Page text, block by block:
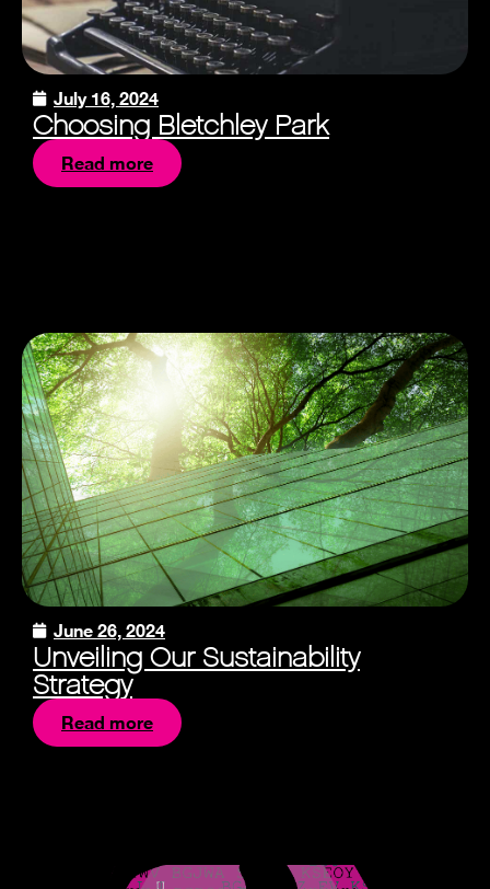
July 16, 2024
Choosing Bletchley Park
Read more
June 26, 2024
Unveiling Our Sustainability
Strategy
Read more